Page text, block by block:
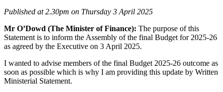
Published at 2.30pm on Thursday 3 April 2025
Mr O’Dowd (The Minister of Finance): The purpose of this
Statement is to inform the Assembly of the final Budget for 2025-26
as agreed by the Executive on 3 April 2025.
I wanted to advise members of the final Budget 2025-26 outcome as
soon as possible which is why I am providing this update by Written
Ministerial Statement.